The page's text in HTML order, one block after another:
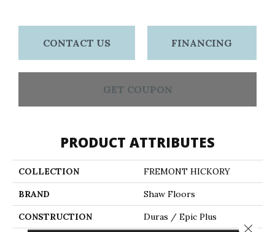
CONTACT US FINANCING
GET COUPON
PRODUCT ATTRIBUTES
COLLECTION FREMONT HICKORY
BRAND Shaw Floors
CONSTRUCTION Duras / Epic Plus
Close